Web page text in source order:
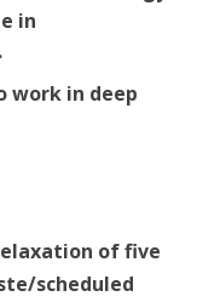
in
work in deep
of five
scheduled